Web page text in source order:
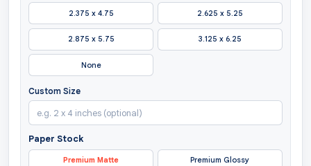
2.375 x 4.75 2.625 x 5.25
2.875 x 5.75 3.125 x 6.25
None
Custom Size
Paper Stock
Premium Matte Premium Glossy